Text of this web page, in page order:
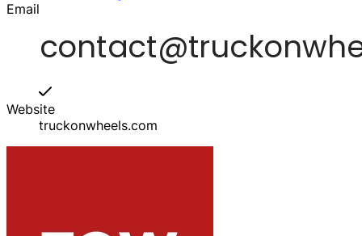
Email
Website
truckonwheels.com